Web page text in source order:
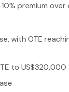
premium over
with OTE
to US$320,000